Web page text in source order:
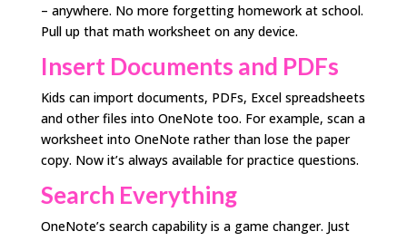
– anywhere. No more forgetting homework at school.
Pull up that math worksheet on any device.
Insert Documents and PDFs
Kids can import documents, PDFs, Excel spreadsheets
and other files into OneNote too. For example, scan a
worksheet into OneNote rather than lose the paper
copy. Now it’s always available for practice questions.
Search Everything
OneNote’s search capability is a game changer. Just